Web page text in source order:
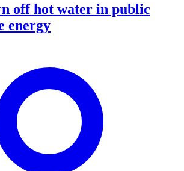
off hot water in public
energy